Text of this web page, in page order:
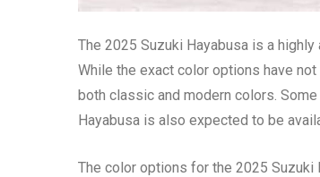
The 2025 Suzuki Hayabusa is a
While the exact color options have
both classic and modern colors.
Hayabusa is also expected to be
The color options for the 2025